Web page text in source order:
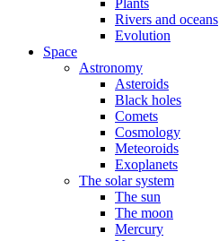
Plants
Rivers and oceans
Evolution
Space
Astronomy
Asteroids
Black holes
Comets
Cosmology
Meteoroids
Exoplanets
The solar system
The sun
The moon
Mercury